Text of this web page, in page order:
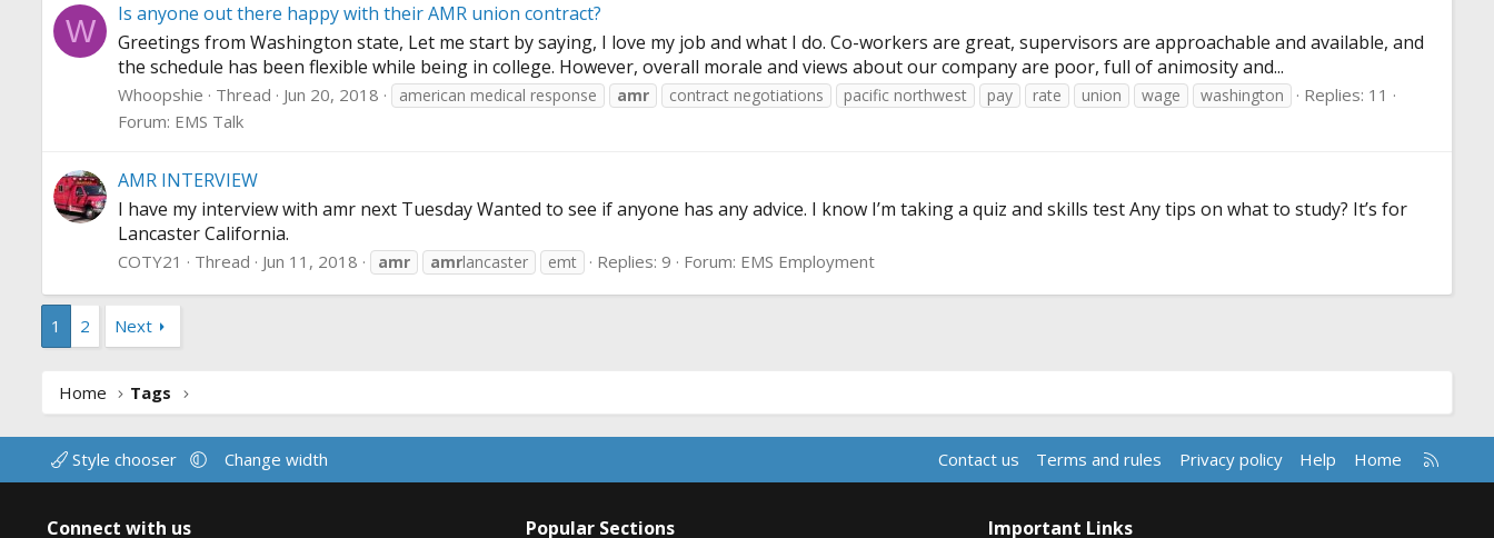
W
Is anyone out there happy with their AMR union contract?
Greetings from Washington state, Let me start by saying, I love my job and what I do. Co-workers are great, supervisors are approachable and available, and
the schedule has been flexible while being in college. However, overall morale and views about our company are poor, full of animosity and...
Whoopshie Thread Jun 20, 2018 american medical response amr contract negotiations pacific northwest pay rate union wage washington
Replies: 11
Forum: EMS Talk
AMR INTERVIEW
I have my interview with amr next Tuesday Wanted to see if anyone has any advice. I know I’m taking a quiz and skills test Any tips on what to study? It’s for
Lancaster California.
COTY21 Thread Jun 11, 2018 amr amrlancaster emt Replies: 9 Forum: EMS Employment
1 2 Next
Home Tags
Style chooser Change width Contact us Terms and rules Privacy policy Help Home
R
S
Connect with us Popular Sections Important Links